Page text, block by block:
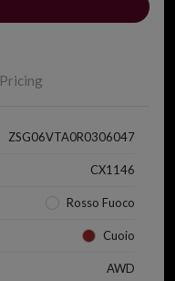
Pricing
ZSG06VTA0R0306047
CX1146
Rosso Fuoco
Cuoio
AWD